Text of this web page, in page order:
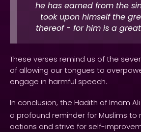
he has earned from the
took upon himself the
thereof - for him is a
These verses remind us of the
of allowing our tongues to
engage in harmful speech.
In conclusion, the Hadith of Imam Ali
a profound reminder for Muslims
actions and strive for self-